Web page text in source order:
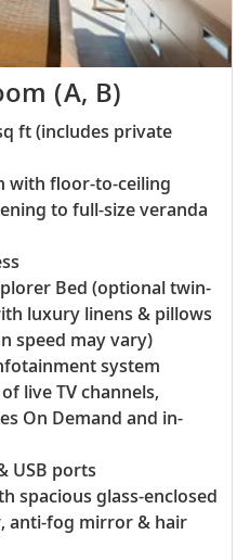
(A, B)
ft (includes private
with floor-to-ceiling
to full-size veranda
Bed (optional twin-
luxury linens & pillows
speed may vary)
system
live TV channels,
On Demand and in-
USB ports
spacious glass-enclosed
anti-fog mirror & hair